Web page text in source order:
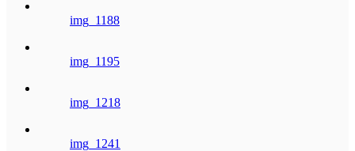
img_1188
img_1195
img_1218
img_1241